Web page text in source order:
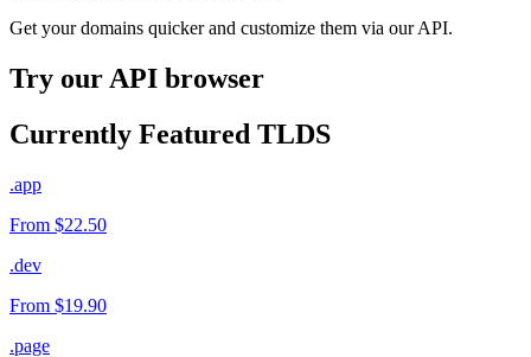
Get your domains quicker and customize them via our API.
Try our API browser
Currently Featured TLDS
.app
From $22.50
.dev
From $19.90
.page